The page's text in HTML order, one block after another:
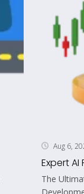
Aug 6,
Expert AI
The